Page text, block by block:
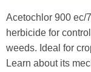
Acetochlor 900 ec/
herbicide for
weeds. Ideal for
Learn about its